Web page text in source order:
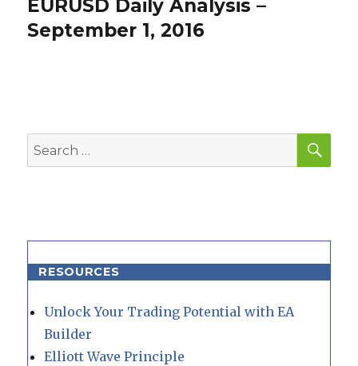
Next
post:
EURUSD Daily Analysis –
September 1, 2016
Search
for:
RESOURCES
Unlock Your Trading Potential with EA
Builder
Elliott Wave Principle